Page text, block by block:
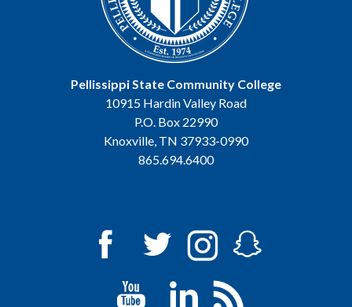
Pellissippi State Community College
10915 Hardin Valley Road
P.O. Box 22990
Knoxville, TN 37933-0990
865.694.6400